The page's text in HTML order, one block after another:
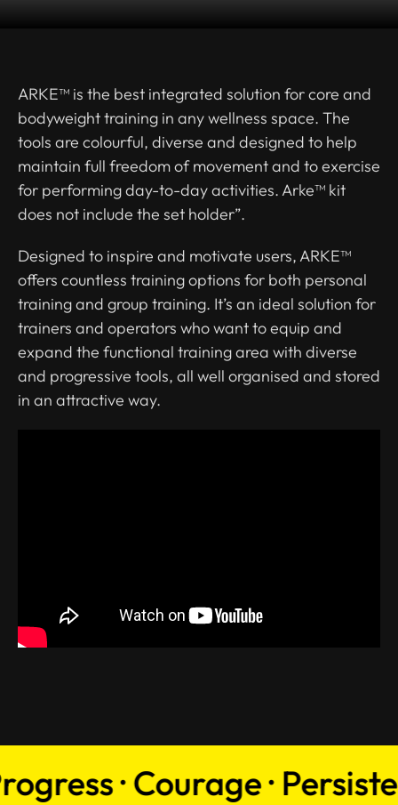
ARKE™ is the best integrated solution for core and
bodyweight training in any wellness space. The
tools are colourful, diverse and designed to help
maintain full freedom of movement and to exercise
for performing day-to-day activities. Arke™ kit
does not include the set holder”.
Designed to inspire and motivate users, ARKE™
offers countless training options for both personal
training and group training. It’s an ideal solution for
trainers and operators who want to equip and
expand the functional training area with diverse
and progressive tools, all well organised and stored
in an attractive way.
· Courage ·